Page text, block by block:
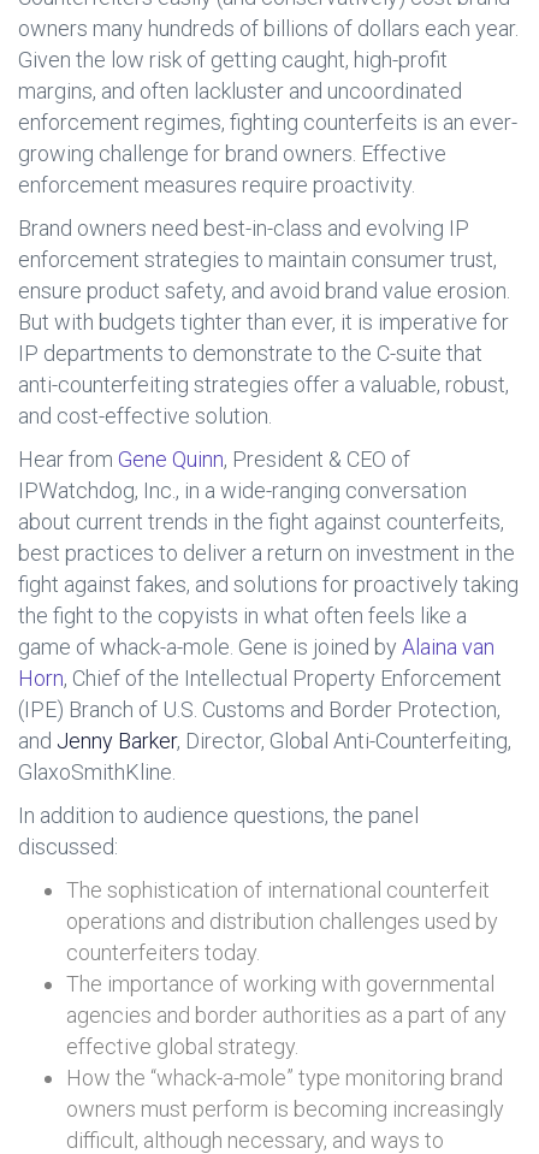
owners many hundreds of billions of dollars each year.
Given the low risk of getting caught, high-profit
margins, and often lackluster and uncoordinated
enforcement regimes, fighting counterfeits is an ever-
growing challenge for brand owners. Effective
enforcement measures require proactivity.
Brand owners need best-in-class and evolving IP
enforcement strategies to maintain consumer trust,
ensure product safety, and avoid brand value erosion.
But with budgets tighter than ever, it is imperative for
IP departments to demonstrate to the C-suite that
anti-counterfeiting strategies offer a valuable, robust,
and cost-effective solution.
Hear from Gene Quinn, President & CEO of
IPWatchdog, Inc., in a wide-ranging conversation
about current trends in the fight against counterfeits,
best practices to deliver a return on investment in the
fight against fakes, and solutions for proactively taking
the fight to the copyists in what often feels like a
game of whack-a-mole. Gene is joined by Alaina van
Horn, Chief of the Intellectual Property Enforcement
(IPE) Branch of U.S. Customs and Border Protection,
and Jenny Barker, Director, Global Anti-Counterfeiting,
GlaxoSmithKline.
In addition to audience questions, the panel
discussed:
The sophistication of international counterfeit
operations and distribution challenges used by
counterfeiters today.
The importance of working with governmental
agencies and border authorities as a part of any
effective global strategy.
How the “whack-a-mole” type monitoring brand
owners must perform is becoming increasingly
difficult, although necessary, and ways to